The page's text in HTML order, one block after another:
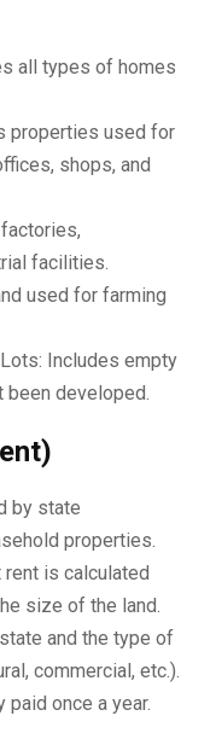
all types of homes
properties used for
shops, and
facilities.
used for farming
Includes empty
developed.
by state
properties.
rent is calculated
size of the land.
and the type of
commercial, etc.).
paid once a year.